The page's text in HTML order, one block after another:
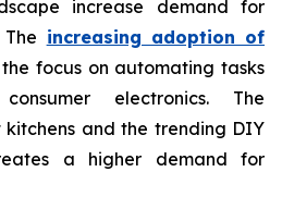
increase demand for
increasing adoption of
focus on automating tasks
electronics. The
and the trending DIY
a higher demand for